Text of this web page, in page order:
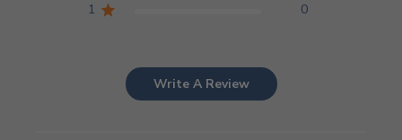
1
0
Write A Review